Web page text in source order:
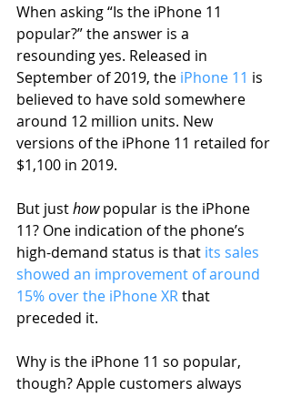
When asking “Is the iPhone 11
popular?” the answer is a
resounding yes. Released in
September of 2019, the iPhone 11 is
believed to have sold somewhere
around 12 million units. New
versions of the iPhone 11 retailed for
$1,100 in 2019.
But just how popular is the iPhone
11? One indication of the phone’s
high-demand status is that its sales
showed an improvement of around
15% over the iPhone XR that
preceded it.
Why is the iPhone 11 so popular,
though? Apple customers always